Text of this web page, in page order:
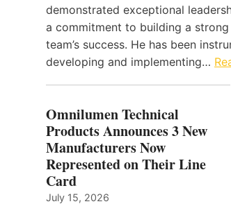
demonstrated exceptional
a commitment to building a
team’s success. He has been
developing and implementing…
Omnilumen Technical
Products Announces 3 New
Manufacturers Now
Represented on Their Line
Card
July 15, 2026